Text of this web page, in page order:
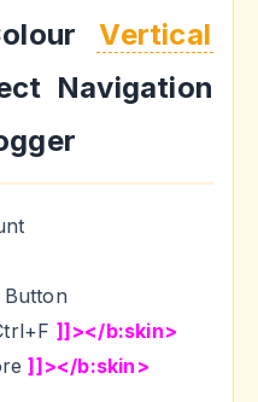
Vertical
Navigation
]]></b:skin>
]]></b:skin>